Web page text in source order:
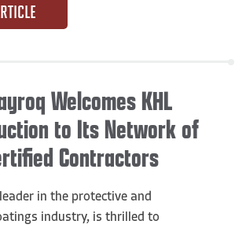
Welcomes KHL
to Its Network of
Contractors
in the protective and
industry, is thrilled to